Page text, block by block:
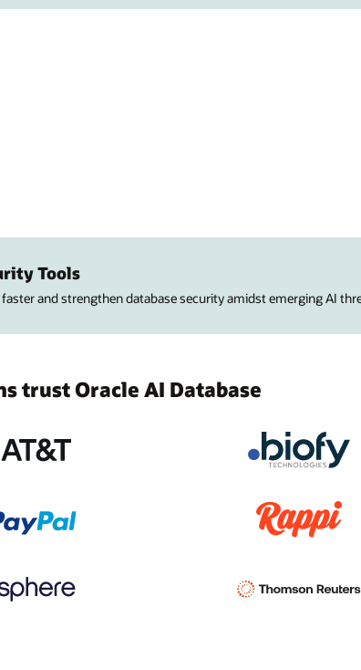
Tools
and strengthen database security amidst emerging AI
trust Oracle AI Database